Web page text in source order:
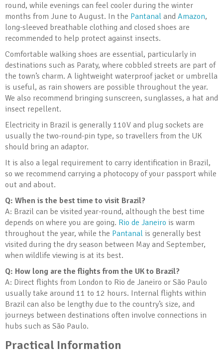
round, while evenings can feel cooler during the winter
months from June to August. In the Pantanal and Amazon,
long-sleeved breathable clothing and closed shoes are
recommended to help protect against insects.
Comfortable walking shoes are essential, particularly in
destinations such as Paraty, where cobbled streets are part of
the town’s charm. A lightweight waterproof jacket or umbrella
is useful, as rain showers are possible throughout the year.
We also recommend bringing sunscreen, sunglasses, a hat and
insect repellent.
Electricity in Brazil is generally 110V and plug sockets are
usually the two-round-pin type, so travellers from the UK
should bring an adaptor.
It is also a legal requirement to carry identification in Brazil,
so we recommend carrying a photocopy of your passport while
out and about.
Q: When is the best time to visit Brazil?
A: Brazil can be visited year-round, although the best time
depends on where you are going. Rio de Janeiro is warm
throughout the year, while the Pantanal is generally best
visited during the dry season between May and September,
when wildlife viewing is at its best.
Q: How long are the flights from the UK to Brazil?
A: Direct flights from London to Rio de Janeiro or São Paulo
usually take around 11 to 12 hours. Internal flights within
Brazil can also be lengthy due to the country’s size, and
journeys between destinations often involve connections in
hubs such as São Paulo.
Practical Information